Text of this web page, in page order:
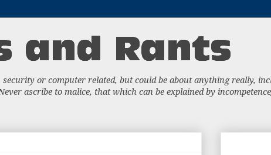
or computer related, but could be about anything really,
ascribe to malice, that which can be explained by